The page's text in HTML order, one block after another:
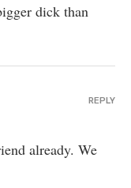
dick than
already. We
REPLY